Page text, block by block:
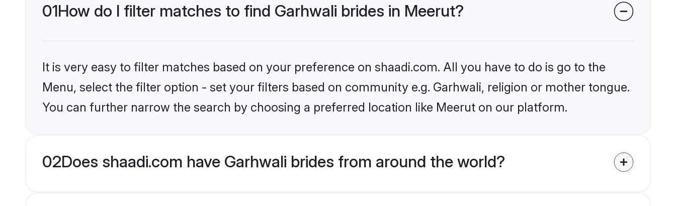
01How do I filter matches to find Garhwali brides in Meerut?
It is very easy to filter matches based on your preference on shaadi.com. All you have to do is go to the
Menu, select the filter option - set your filters based on community e.g. Garhwali, religion or mother tongue.
You can further narrow the search by choosing a preferred location like Meerut on our platform.
02Does shaadi.com have Garhwali brides from around the world?